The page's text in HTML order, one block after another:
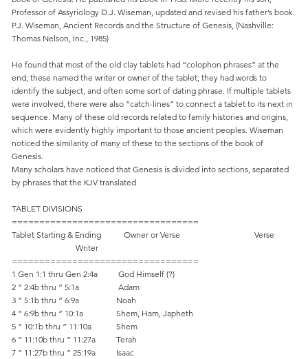
Professor of Assyriology D.J. Wiseman, updated and revised his father’s book.
P.J. Wiseman, Ancient Records and the Structure of Genesis, (Nashville:
Thomas Nelson, Inc., 1985)
He found that most of the old clay tablets had “colophon phrases” at the
end; these named the writer or owner of the tablet; they had words to
identify the subject, and often some sort of dating phrase. If multiple tablets
were involved, there were also “catch-lines” to connect a tablet to its next in
sequence. Many of these old records related to family histories and origins,
which were evidently highly important to those ancient peoples. Wiseman
noticed the similarity of many of these to the sections of the book of
Genesis.
Many scholars have noticed that Genesis is divided into sections, separated
by phrases that the KJV translated
TABLET DIVISIONS
==================================
Tablet Starting & Ending Owner or Verse Verse
Writer
==================================
1 Gen 1:1 thru Gen 2:4a God Himself (?)
2 ” 2:4b thru ” 5:1a Adam
3 ” 5:1b thru ” 6:9a Noah
4 ” 6:9b thru ” 10:1a Shem, Ham, Japheth
5 ” 10:1b thru ” 11:10a Shem
6 ” 11:10b thru ” 11:27a Terah
7 ” 11:27b thru ” 25:19a Isaac